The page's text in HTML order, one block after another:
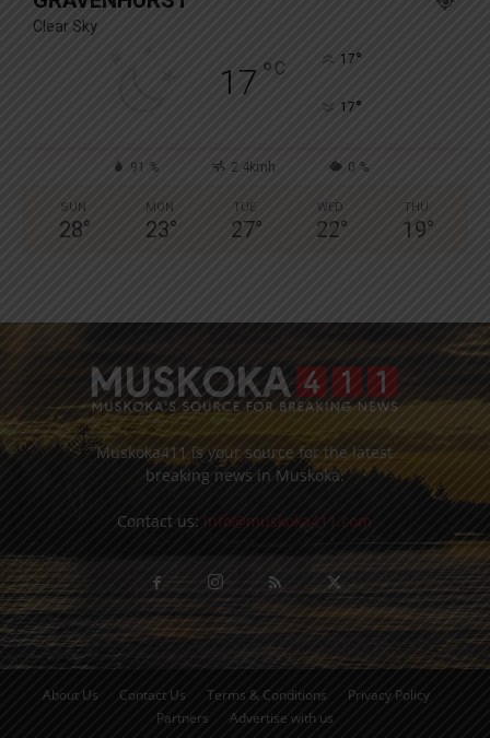
Clear Sky
17 ° C 17°
17°
91 % 2.4kmh 0 %
SUN
28°
MON
23°
TUE
27°
WED
22°
THU
19°
Muskoka411 is your source for the latest
breaking news in Muskoka.
Contact us: info@muskoka411.com
About Us Contact Us Terms & Conditions
Privacy Policy
Partners
Advertise with us